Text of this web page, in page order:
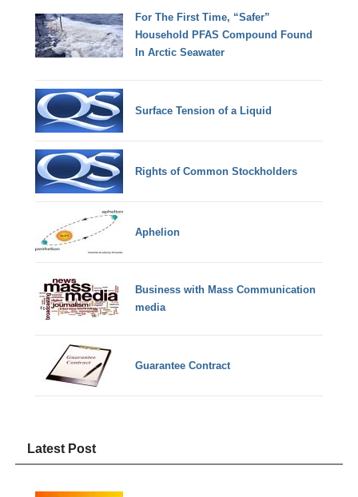
For The First Time, “Safer”
Household PFAS Compound Found
In Arctic Seawater
Surface Tension of a Liquid
Rights of Common Stockholders
Aphelion
Business with Mass Communication
media
Guarantee Contract
Latest Post